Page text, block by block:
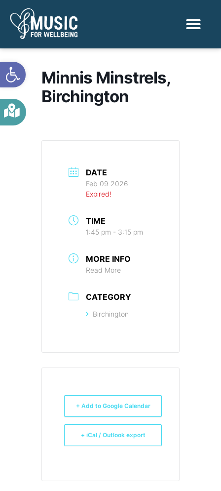
Open toolbar
Minnis Minstrels,
Birchington
DATE
Feb 09 2026
Expired!
TIME
1:45 pm - 3:15 pm
MORE INFO
Read More
CATEGORY
Birchington
+ Add to Google Calendar
+ iCal / Outlook export